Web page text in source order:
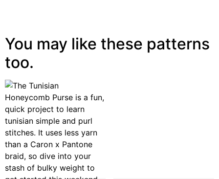
You may like these patterns
too.